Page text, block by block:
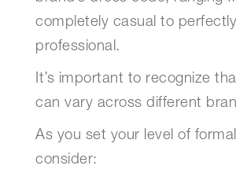
completely casual to perfectly
professional.
It’s important to recognize
can vary across different
As you set your level of
consider: